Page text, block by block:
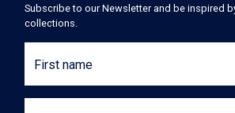
Subscribe to our Newsletter and be inspired
collections.
First name